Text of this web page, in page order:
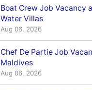
Boat Crew Job Vacancy
Water Villas
Aug 06, 2026
Chef De Partie Job
Maldives
Aug 06, 2026